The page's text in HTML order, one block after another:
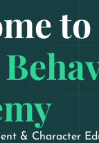
to
& Character